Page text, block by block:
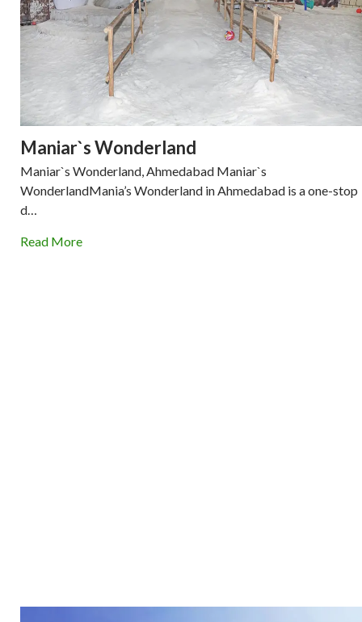
Maniar`s Wonderland
Maniar`s Wonderland, Ahmedabad Maniar`s
WonderlandMania’s Wonderland in Ahmedabad is a one-stop
d…
Read More